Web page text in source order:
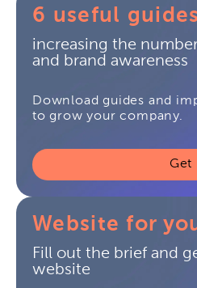
6 useful
increasing the
and brand awareness
Download guides and
to grow your company.
Get
Website for
Fill out the brief and
website